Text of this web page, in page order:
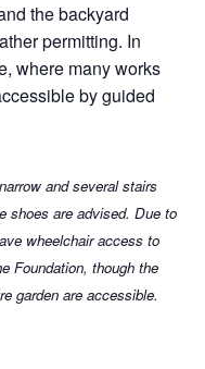
the backyard
permitting. In
where many works
by guided
and several stairs
shoes are advised. Due to
wheelchair access to
Foundation, though the
garden are accessible.